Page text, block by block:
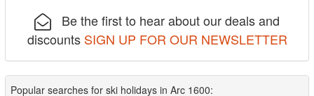
Be the first to hear about our deals and
discounts SIGN UP FOR OUR NEWSLETTER
Popular searches for ski holidays in Arc 1600: